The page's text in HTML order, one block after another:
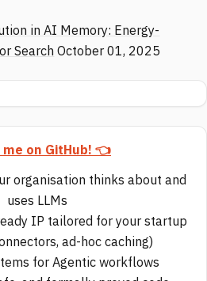
in AI Memory: Energy-
Search October 01, 2025
on GitHub! 👈
organisation thinks about and
uses LLMs
IP tailored for your startup
ad-hoc caching)
for Agentic workflows